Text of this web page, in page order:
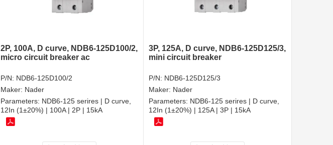
2P, 100A, D curve, NDB6-125D100/2,
micro circuit breaker ac
P/N: NDB6-125D100/2
Maker: Nader
Parameters: NDB6-125 serires | D curve,
12In (1±20%) | 100A | 2P | 15kA
3P, 125A, D curve, NDB6-125D125/3,
mini circuit breaker
P/N: NDB6-125D125/3
Maker: Nader
Parameters: NDB6-125 serires | D curve,
12In (1±20%) | 125A | 3P | 15kA